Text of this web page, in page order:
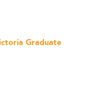
Graduate